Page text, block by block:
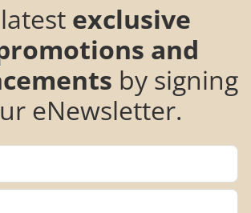
exclusive
and
by signing
eNewsletter.